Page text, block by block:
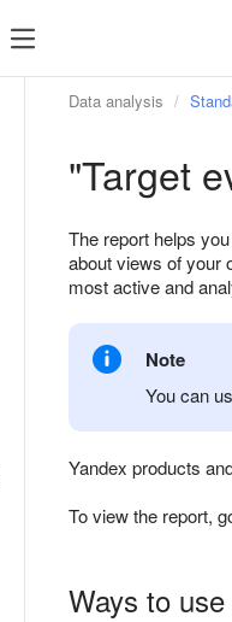
Data analysis
"Target
The report helps
about views of your
most active and
Note
You can
Yandex products
To view the report,
Ways to